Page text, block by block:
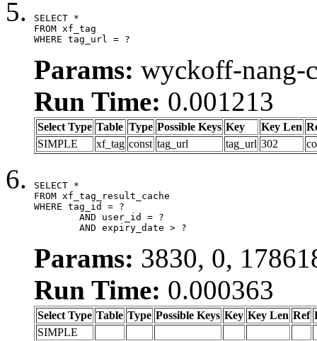
SELECT *
FROM xf_tag
WHERE tag_url = ?
Params: wyckoff-nang-
Run Time: 0.001213
Select Type Table Type Possible Keys Key Key Len
SIMPLE
xf_tag const tag_url tag_url 302
SELECT *
FROM xf_tag_result_cache
WHERE tag_id = ?
	AND expiry_date > ?
Params: 3830, 0,
Run Time: 0.000363
Select Type Table Type Possible Keys Key Key Len Ref
SIMPLE